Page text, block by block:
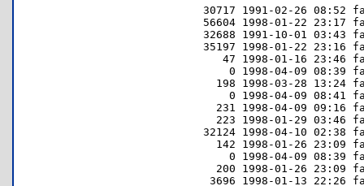
30717 1991-02-26 08:52
56604 1998-01-22 23:17
32688 1991-10-01 03:43
35197 1998-01-22 23:16
47 1998-01-16 23:46
0 1998-04-09 08:39
198 1998-03-28 13:24
0 1998-04-09 08:41
231 1998-04-09 09:16
223 1998-01-29 03:46
32124 1998-04-10
142 1998-01-26 23:09
0 1998-04-09 08:39
200 1998-01-26 23:09
3696 1998-01-13 22:26